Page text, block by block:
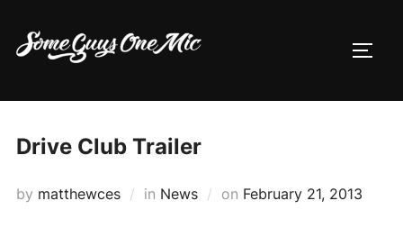
content
Drive Club Trailer
by matthewces in News on Posted
February 21, 2013